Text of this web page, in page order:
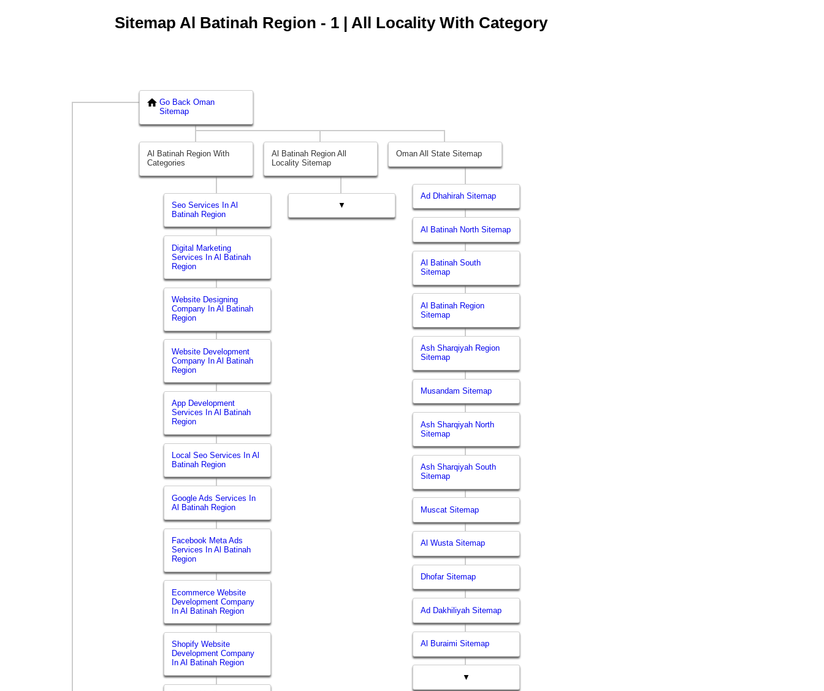
Sitemap Al Batinah Region - 1 | All Locality With Category
Go Back Oman
Sitemap
Al Batinah Region With
Categories
Seo Services In Al
Batinah Region
Digital Marketing
Services In Al Batinah
Region
Website Designing
Company In Al Batinah
Region
Website Development
Company In Al Batinah
Region
App Development
Services In Al Batinah
Region
Local Seo Services In Al
Batinah Region
Google Ads Services In
Al Batinah Region
Facebook Meta Ads
Services In Al Batinah
Region
Ecommerce Website
Development Company
In Al Batinah Region
Shopify Website
Development Company
In Al Batinah Region
Al Batinah Region All
Locality Sitemap
▼
Oman All State Sitemap
Ad Dhahirah Sitemap
Al Batinah North Sitemap
Al Batinah South
Sitemap
Al Batinah Region
Sitemap
Ash Sharqiyah Region
Sitemap
Musandam Sitemap
Ash Sharqiyah North
Sitemap
Ash Sharqiyah South
Sitemap
Muscat Sitemap
Al Wusta Sitemap
Dhofar Sitemap
Ad Dakhiliyah Sitemap
Al Buraimi Sitemap
▼